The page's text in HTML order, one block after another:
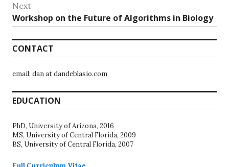
Next
Next
post:
Workshop on the Future of Algorithms in Biology
CONTACT
email: dan at dandeblasio.com
EDUCATION
PhD, University of Arizona, 2016
MS, University of Central Florida, 2009
BS, University of Central Florida, 2007